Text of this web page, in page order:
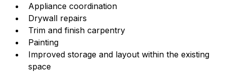
Appliance coordination
Drywall repairs
Trim and finish carpentry
Painting
Improved storage and layout within the existing
space